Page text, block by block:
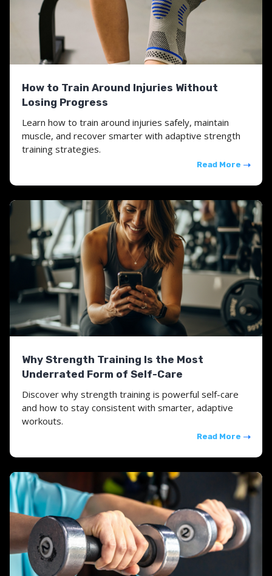
How to Train Around Injuries Without
Losing Progress
Learn how to train around injuries safely, maintain
muscle, and recover smarter with adaptive strength
training strategies.
Read More
Why Strength Training Is the Most
Underrated Form of Self-Care
Discover why strength training is powerful self-care
and how to stay consistent with smarter, adaptive
workouts.
Read More